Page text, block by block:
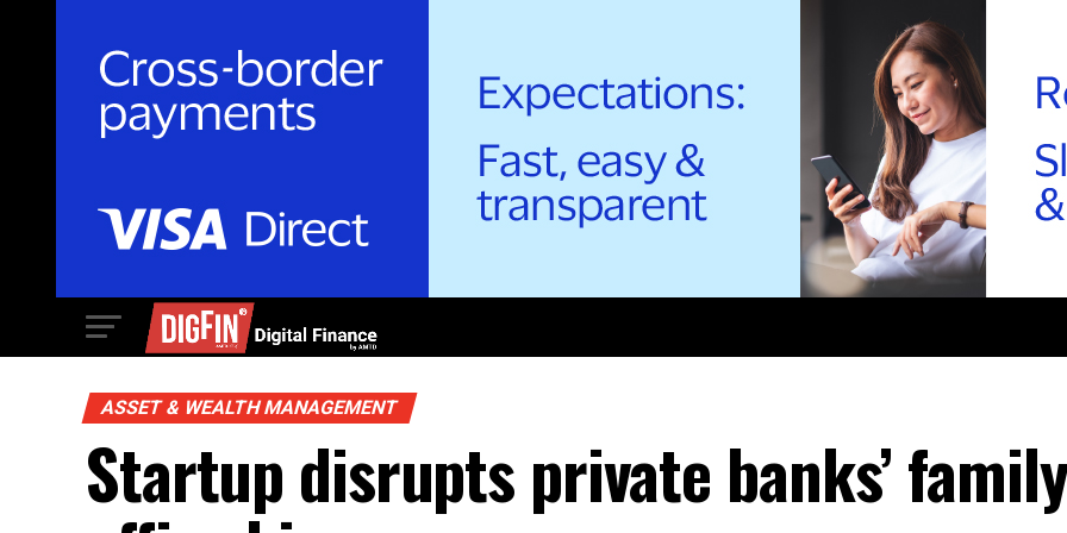
ASSET & WEALTH MANAGEMENT
Startup disrupts private banks’